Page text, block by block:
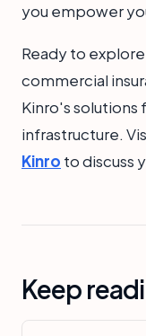
you empower
Ready to
commercial
Kinro's solutions
infrastructure.
Kinro to discuss
Keep